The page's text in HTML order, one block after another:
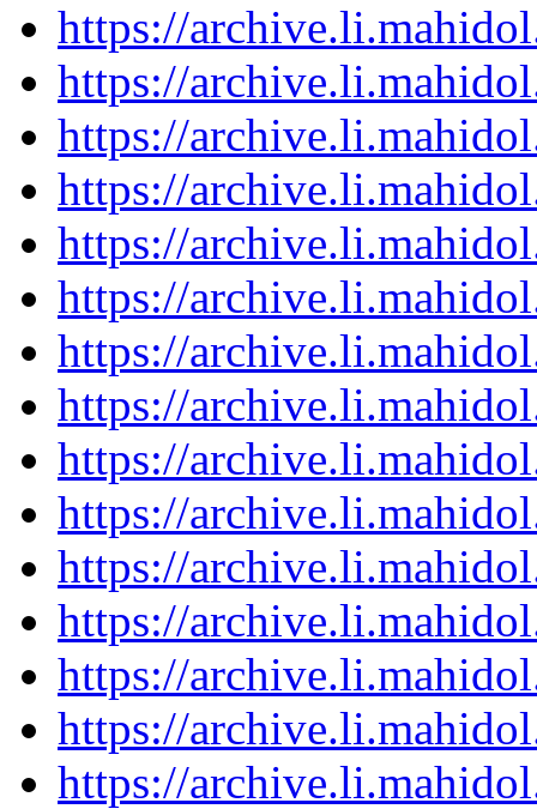
https://
https://
https://
https://
https://
https://
https://
https://
https://
https://
https://
https://
https://
https://
https://